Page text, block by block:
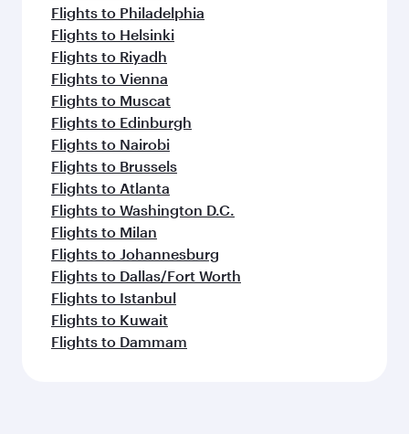
Flights to Philadelphia
Flights to Helsinki
Flights to Riyadh
Flights to Vienna
Flights to Muscat
Flights to Edinburgh
Flights to Nairobi
Flights to Brussels
Flights to Atlanta
Flights to Washington D.C.
Flights to Milan
Flights to Johannesburg
Flights to Dallas/Fort Worth
Flights to Istanbul
Flights to Kuwait
Flights to Dammam